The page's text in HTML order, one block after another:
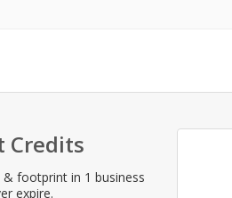
Credits
footprint in 1 business
expire.